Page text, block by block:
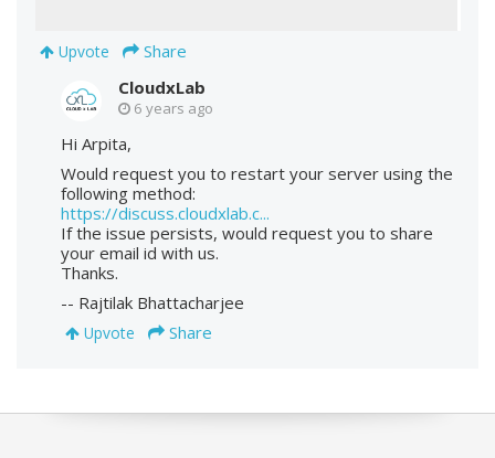
Upvote
Share
CloudxLab
6 years ago
Hi Arpita,
Would request you to restart your server using the
following method:
https://discuss.cloudxlab.c...
If the issue persists, would request you to share
your email id with us.
Thanks.
-- Rajtilak Bhattacharjee
Upvote Share